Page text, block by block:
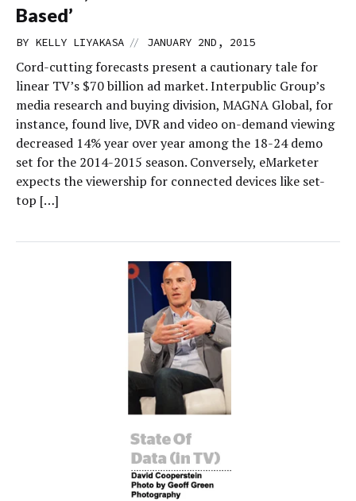
Based’
BY KELLY LIYAKASA // JANUARY 2ND, 2015
Cord-cutting forecasts present a cautionary tale for
linear TV’s $70 billion ad market. Interpublic Group’s
media research and buying division, MAGNA Global, for
instance, found live, DVR and video on-demand viewing
decreased 14% year over year among the 18-24 demo
set for the 2014-2015 season. Conversely, eMarketer
expects the viewership for connected devices like set-
top […]